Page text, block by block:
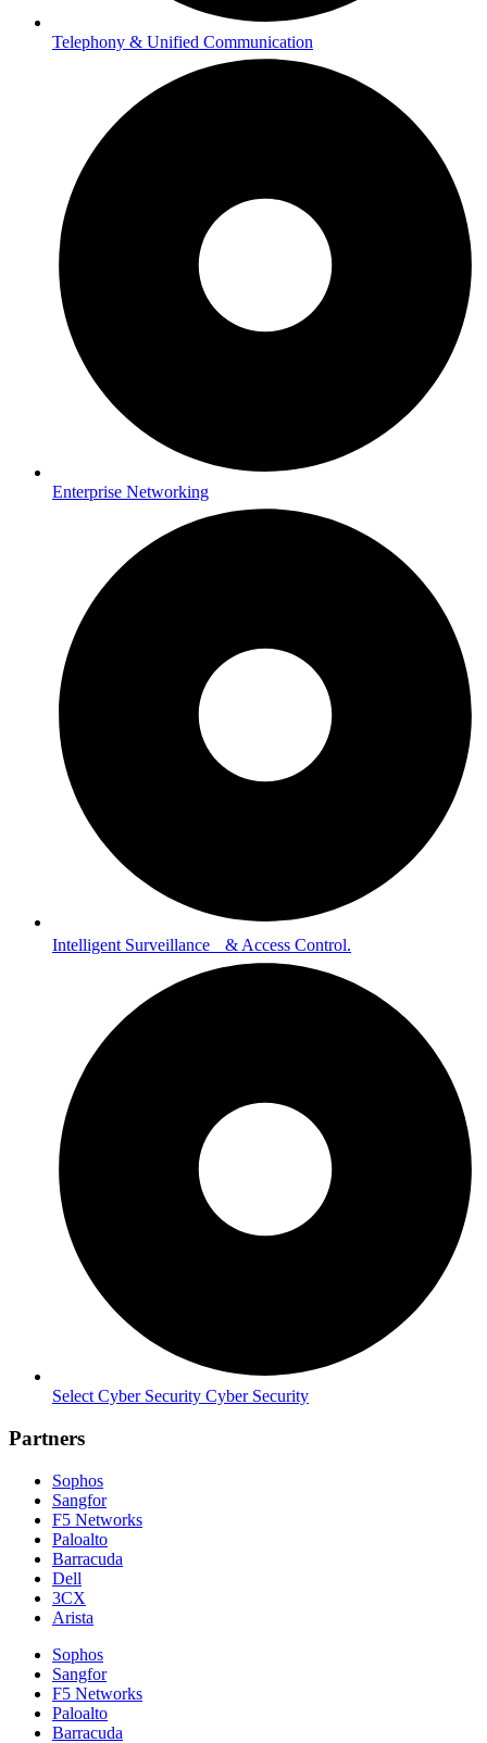
Telephony & Unified Communication
Enterprise Networking
Intelligent Surveillance & Access Control.
Select Cyber Security Cyber Security
Partners
Sophos
Sangfor
F5 Networks
Paloalto
Barracuda
Dell
3CX
Arista
Sophos
Sangfor
F5 Networks
Paloalto
Barracuda